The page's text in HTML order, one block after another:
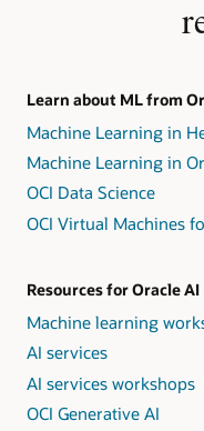
Learn about ML from
Machine Learning in
Machine Learning in
OCI Data Science
OCI Virtual Machines
Resources for Oracle AI
Machine learning
AI services
AI services workshops
OCI Generative AI